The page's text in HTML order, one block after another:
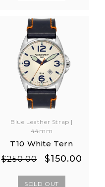
Blue Leather Strap |
44mm
T10 White Tern
Regular
$250.00
Sale
$150.00
SOLD OUT